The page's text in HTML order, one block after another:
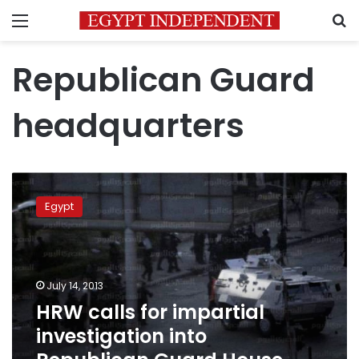
Menu
Republican Guard
headquarters
HRW
calls
for
impartial
investigation
into
Republican
Guard
House
killings
Egypt
July 14, 2013
HRW calls for impartial
investigation into